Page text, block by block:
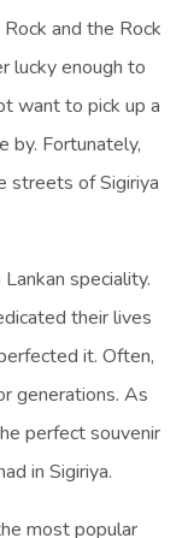
and the Rock
lucky enough to
want to pick up a
by. Fortunately,
streets of Sigiriya
speciality.
their lives
it. Often,
generations. As
perfect souvenir
in Sigiriya.
most popular